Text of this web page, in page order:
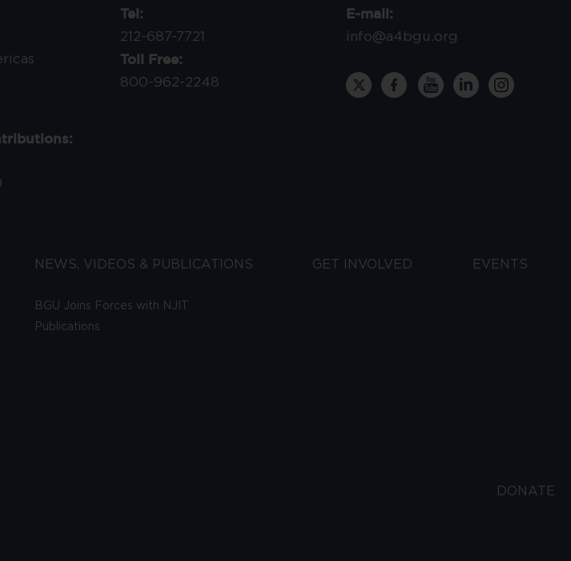
Tel:
212-687-7721
Toll Free:
800-962-2248
E-mail:
info@a4bgu.org
NEWS, VIDEOS & PUBLICATIONS
BGU Joins Forces with NJIT
Publications
GET INVOLVED EVENTS
DONATE